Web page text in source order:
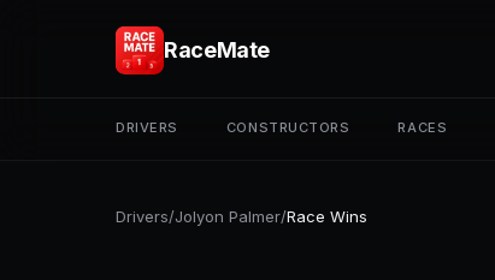
RaceMate
DRIVERS CONSTRUCTORS RACES
Drivers/Jolyon Palmer/Race Wins